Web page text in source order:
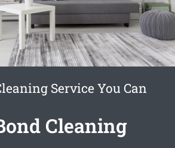
Service You Can
Cleaning